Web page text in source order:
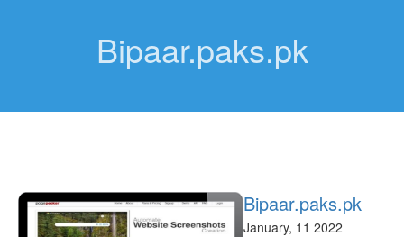
Bipaar.paks.pk
Bipaar.paks.pk
January, 11 2022